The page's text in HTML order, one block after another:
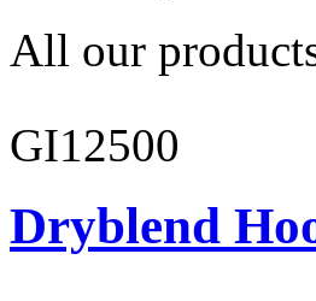
All our
GI12500
Dryblend